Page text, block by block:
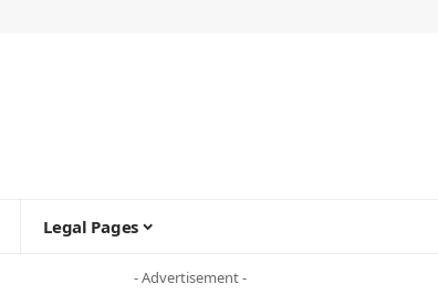
Legal Pages
- Advertisement -